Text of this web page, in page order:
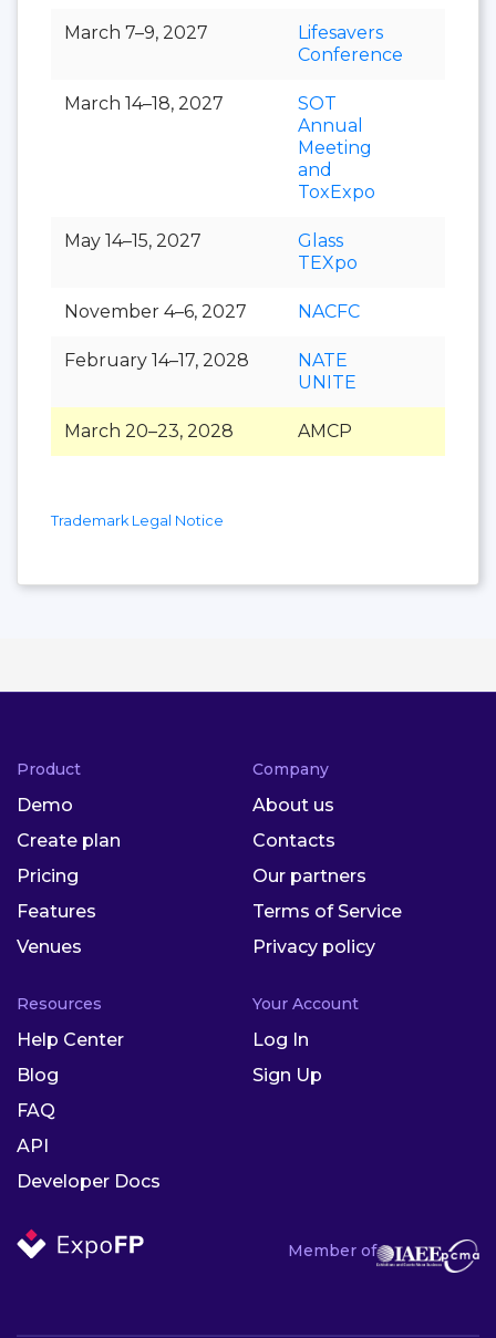
March 7–9, 2027
Lifesavers
Conference
March 14–18, 2027
SOT
Annual
Meeting
and
ToxExpo
May 14–15, 2027
Glass
TEXpo
November 4–6, 2027 NACFC
February 14–17, 2028
NATE
UNITE
March 20–23, 2028 AMCP
Trademark Legal Notice
Member of
Product
Demo
Create plan
Pricing
Features
Venues
Company
About us
Contacts
Our partners
Terms of Service
Privacy policy
Resources
Help Center
Blog
FAQ
API
Developer Docs
Your Account
Log In
Sign Up